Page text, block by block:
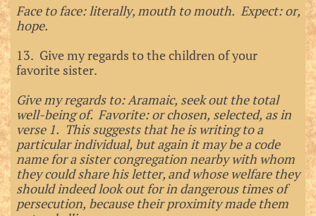
Face to face: literally, mouth to mouth. Expect: or,
hope.
13. Give my regards to the children of your
favorite sister.
Give my regards to: Aramaic, seek out the total
well-being of. Favorite: or chosen, selected, as in
verse 1. This suggests that he is writing to a
particular individual, but again it may be a code
name for a sister congregation nearby with whom
they could share his letter, and whose welfare they
should indeed look out for in dangerous times of
persecution, because their proximity made them